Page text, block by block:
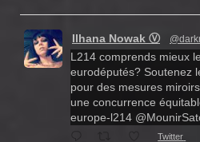
Ilhana Nowak Ⓥ
L214 comprends mieux
eurodéputés? Soutenez
pour des mesures
une concurrence
europe-l214
Twitter